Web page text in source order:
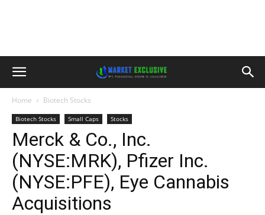
Home Biotech Stocks
Biotech Stocks Small Caps Stocks
Merck & Co., Inc.
(NYSE:MRK), Pfizer Inc.
(NYSE:PFE), Eye Cannabis
Acquisitions